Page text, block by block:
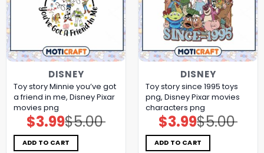
DISNEY
Toy story Minnie you’ve got
a friend in me, Disney Pixar
movies png
$5.00
Original
price
was:
$5.00.
$3.99Current
price
is:
$3.99.
ADD TO CART
DISNEY
Toy story since 1995 toys
png, Disney Pixar movies
characters png
$5.00
Original
price
was:
$5.00.
$3.99Current
price
is:
$3.99.
ADD TO CART